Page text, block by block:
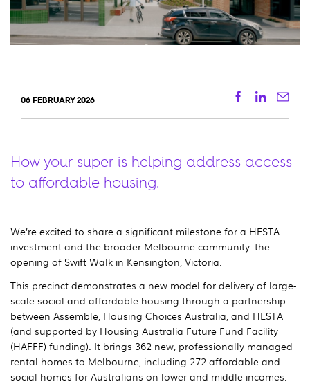
06 FEBRUARY 2026 Facebook
How your super is helping address access
to affordable housing.
We’re excited to share a significant milestone for a HESTA
investment and the broader Melbourne community: the
opening of Swift Walk in Kensington, Victoria.
This precinct demonstrates a new model for delivery of large-
scale social and affordable housing through a partnership
between Assemble, Housing Choices Australia, and HESTA
(and supported by Housing Australia Future Fund Facility
(HAFFF) funding). It brings 362 new, professionally managed
rental homes to Melbourne, including 272 affordable and
social homes for Australians on lower and middle incomes.